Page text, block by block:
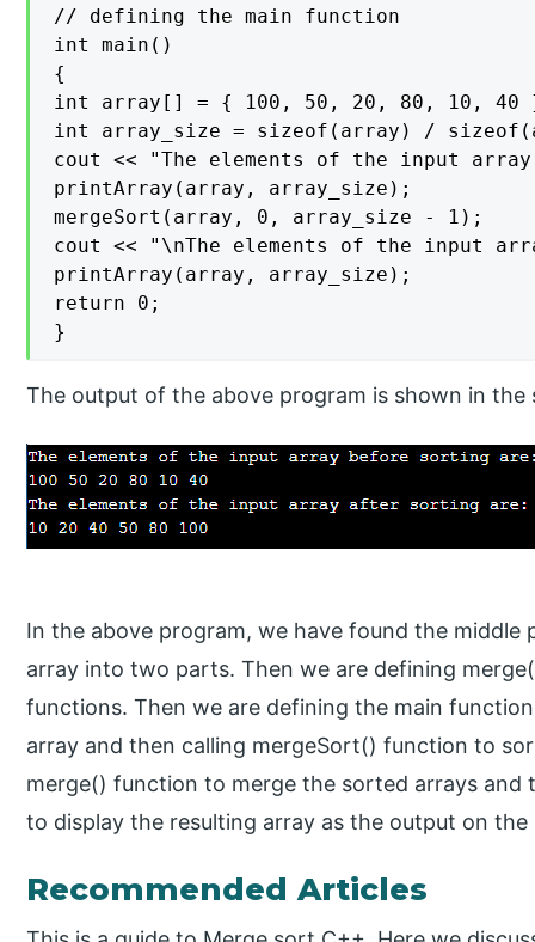
// defining the main function
int main()
{
int array[] = { 100, 50, 20, 80, 10, 40
int array_size = sizeof(array) /
cout << "The elements of the input
printArray(array, array_size);
mergeSort(array, 0, array_size - 1);
cout << "\nThe elements of the input
printArray(array, array_size);
return 0;
}
The output of the above program is shown in the
In the above program, we have found the
array into two parts. Then we are defining
functions. Then we are defining the main
array and then calling mergeSort() function to
merge() function to merge the sorted arrays
to display the resulting array as the output on the
Recommended Articles